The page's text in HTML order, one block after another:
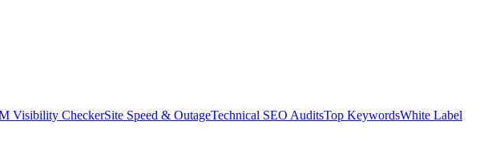
Visibility CheckerSite Speed & OutageTechnical SEO AuditsTop KeywordsWhite Label